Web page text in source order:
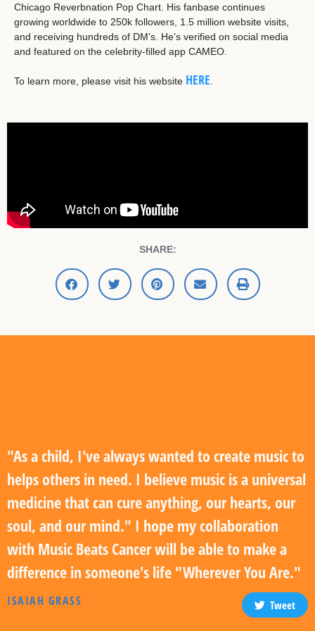
Chicago Reverbnation Pop Chart. His fanbase continues
growing worldwide to 250k followers, 1.5 million website visits,
and receiving hundreds of DM’s. He’s verified on social media
and featured on the celebrity-filled app CAMEO.
To learn more, please visit his website HERE
SHARE:
"As a child, I've always wanted to create music to
helps others in need. I believe music is a universal
medicine that can cure anything, our hearts, our
soul, and our mind." I hope my collaboration
with Music Beats Cancer will be able to make a
difference in someone's life "Wherever You Are."
ISAIAH GRASS Tweet